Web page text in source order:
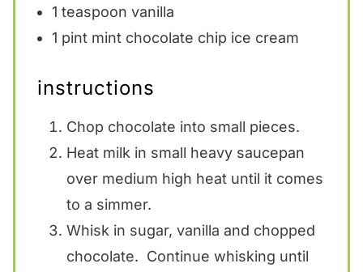
1 teaspoon vanilla
1 pintmint chocolate chip ice cream
instructions
Chop chocolate into small pieces.
Heat milk in small heavy saucepan
over medium high heat until it comes
to a simmer.
Whisk in sugar, vanilla and chopped
chocolate. Continue whisking until